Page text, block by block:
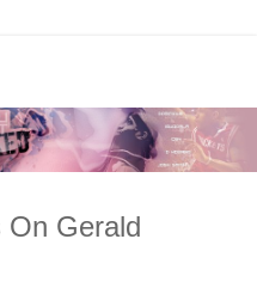
On Gerald